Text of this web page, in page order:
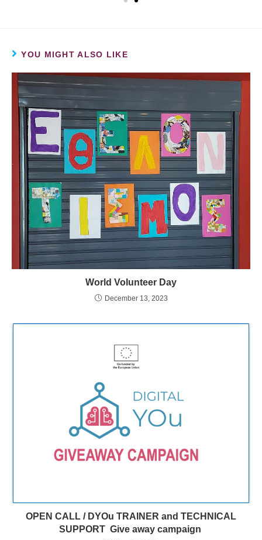
YOU MIGHT ALSO LIKE
World Volunteer Day
December 13, 2023
OPEN CALL / DYOu TRAINER and TECHNICAL
SUPPORT Give away campaign